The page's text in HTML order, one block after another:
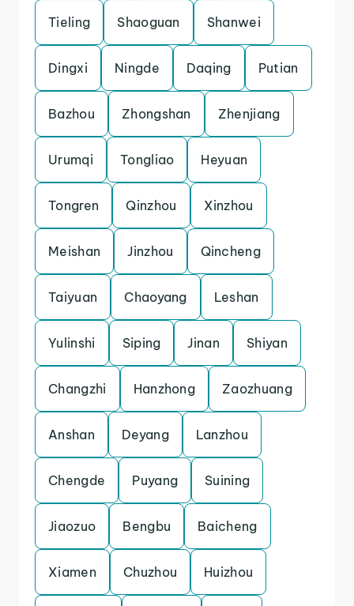
Tieling Shaoguan Shanwei
Dingxi Ningde Daqing Putian
Bazhou Zhongshan Zhenjiang
Urumqi Tongliao Heyuan
Tongren Qinzhou Xinzhou
Meishan Jinzhou Qincheng
Taiyuan Chaoyang Leshan
Yulinshi Siping Jinan Shiyan
Changzhi Hanzhong Zaozhuang
Anshan Deyang Lanzhou
Chengde Puyang Suining
Jiaozuo Bengbu Baicheng
Xiamen Chuzhou Huizhou